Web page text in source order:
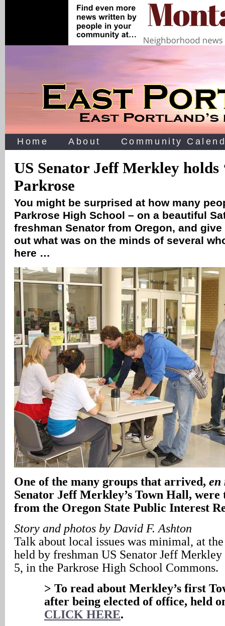
Home About Community
US Senator Jeff Merkley holds
Parkrose
You might be surprised at how many
Parkrose High School – on a beautiful
freshman Senator from Oregon, and
out what was on the minds of several
here …
One of the many groups that arrived, en
Senator Jeff Merkley’s Town Hall, were
from the Oregon State Public Interest
Story and photos by David F. Ashton
Talk about local issues was minimal, at
held by freshman US Senator Jeff Merkley
5, in the Parkrose High School Commons.
> To read about Merkley’s first
after being elected of office, held
CLICK HERE.